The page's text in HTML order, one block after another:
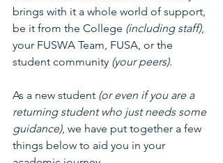
brings with it a whole world of support,
be it from the College (including staff),
your FUSWA Team, FUSA, or the
student community (your peers).
As a new student (or even if you are a
returning student who just needs some
guidance), we have put together a few
things below to aid you in your